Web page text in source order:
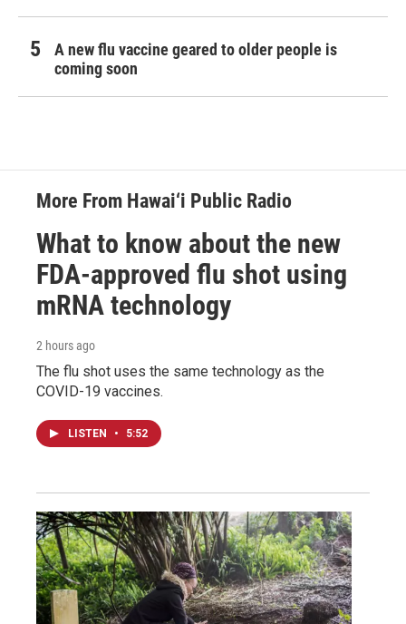
A new flu vaccine geared to older people is
coming soon
More From Hawai‘i Public Radio
What to know about the new
FDA-approved flu shot using
mRNA technology
2 hours ago
The flu shot uses the same technology as the
COVID-19 vaccines.
LISTEN • 5:52